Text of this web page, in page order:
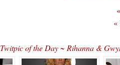
«
Twitpic of the Day ~ Rihanna &